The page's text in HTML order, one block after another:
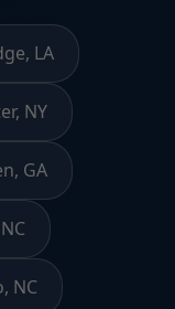
LA
NY
GA
NC